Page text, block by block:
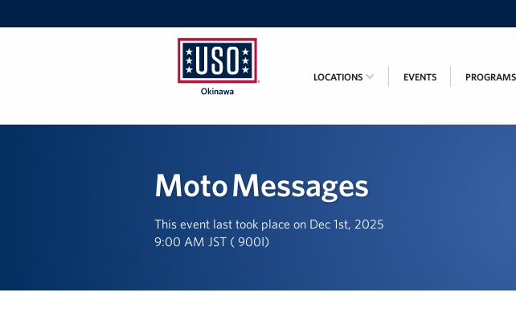
Okinawa
LOCATIONS EVENTS PROGRAMS
Moto Messages
This event last took place on Dec 1st, 2025
9:00 AM JST ( 900I)